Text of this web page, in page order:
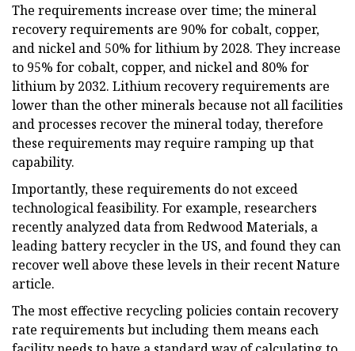
The requirements increase over time; the mineral
recovery requirements are 90% for cobalt, copper,
and nickel and 50% for lithium by 2028. They increase
to 95% for cobalt, copper, and nickel and 80% for
lithium by 2032. Lithium recovery requirements are
lower than the other minerals because not all facilities
and processes recover the mineral today, therefore
these requirements may require ramping up that
capability.
Importantly, these requirements do not exceed
technological feasibility. For example, researchers
recently analyzed data from Redwood Materials, a
leading battery recycler in the US, and found they can
recover well above these levels in their recent Nature
article.
The most effective recycling policies contain recovery
rate requirements but including them means each